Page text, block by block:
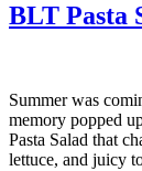
BLT Pasta
Summer was
memory popped
Pasta Salad that
lettuce, and juicy